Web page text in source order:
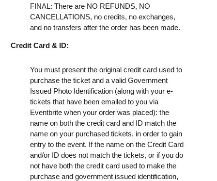
FINAL: There are NO REFUNDS, NO
CANCELLATIONS, no credits, no exchanges,
and no transfers after the order has been made.
Credit Card & ID:
You must present the original credit card used to
purchase the ticket and a valid Government
Issued Photo Identification (along with your e-
tickets that have been emailed to you via
Eventbrite when your order was placed): the
name on both the credit card and ID match the
name on your purchased tickets, in order to gain
entry to the event. If the name on the Credit Card
and/or ID does not match the tickets, or if you do
not have both the credit card used to make the
purchase and government issued identification,